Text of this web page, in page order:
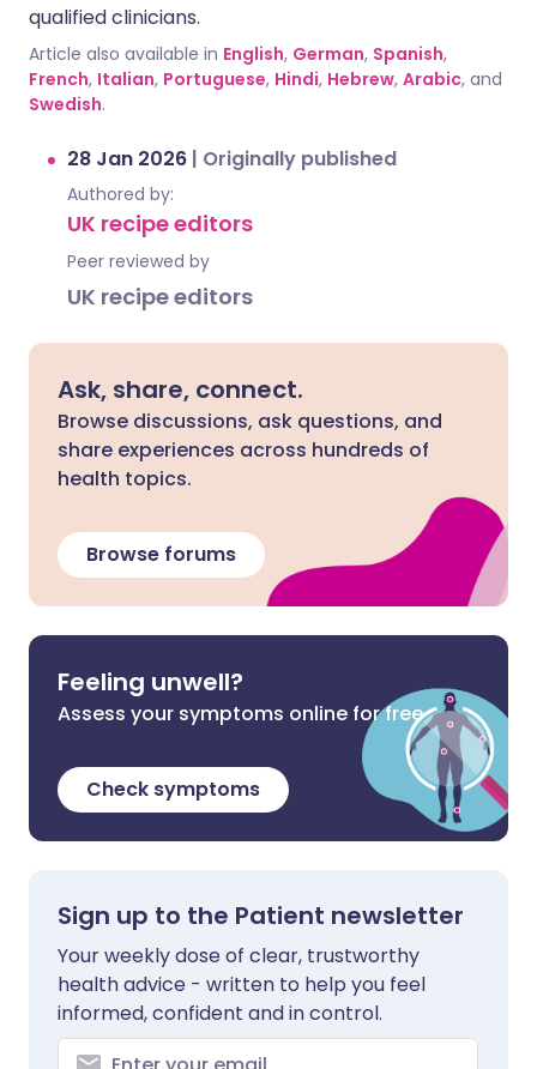
qualified clinicians.
Article also available in English, German, Spanish,
French, Italian, Portuguese, Hindi, Hebrew, Arabic, and
Swedish.
28 Jan 2026 | Originally published
Authored by:
UK recipe editors
Peer reviewed by
UK recipe editors
Ask, share, connect.
Browse discussions, ask questions, and
share experiences across hundreds of
health topics.
Browse forums
Feeling unwell?
Assess your symptoms online for free
Check symptoms
Sign up to the Patient newsletter
Your weekly dose of clear, trustworthy
health advice - written to help you feel
informed, confident and in control.